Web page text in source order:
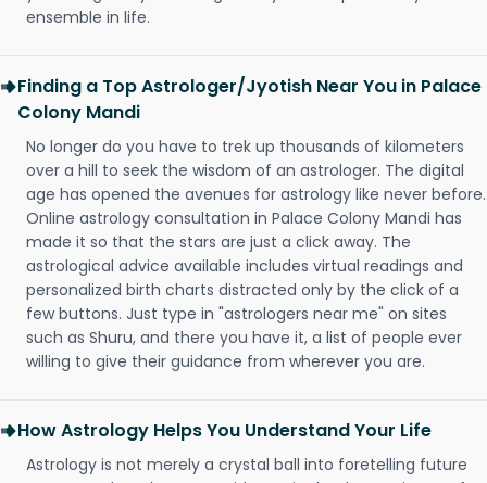
ensemble in life.
Finding a Top Astrologer/Jyotish Near You in Palace
Colony Mandi
No longer do you have to trek up thousands of kilometers
over a hill to seek the wisdom of an astrologer. The digital
age has opened the avenues for astrology like never before.
Online astrology consultation in Palace Colony Mandi has
made it so that the stars are just a click away. The
astrological advice available includes virtual readings and
personalized birth charts distracted only by the click of a
few buttons. Just type in "astrologers near me" on sites
such as Shuru, and there you have it, a list of people ever
willing to give their guidance from wherever you are.
How Astrology Helps You Understand Your Life
Astrology is not merely a crystal ball into foretelling future